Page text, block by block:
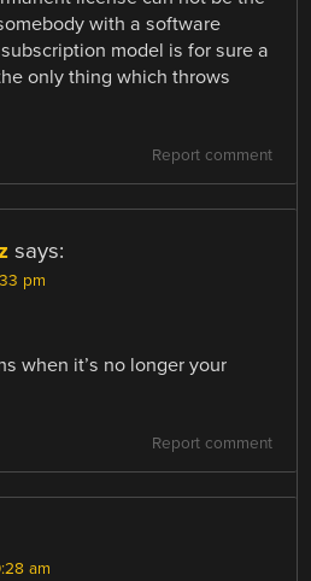
with a software
model is for sure a
only thing which throws
Report comment
says:
pm
when it’s no longer your
Report comment
am